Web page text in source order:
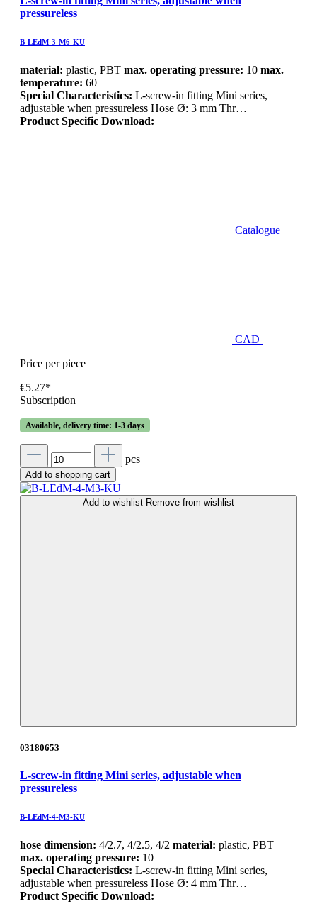
pressureless
B-LEdM-3-M6-KU
material: plastic, PBT max. operating pressure: 10 max.
temperature: 60
Special Characteristics: L-screw-in fitting Mini series,
adjustable when pressureless Hose Ø: 3 mm Thr…
Product Specific Download:
Catalogue
CAD
Price per piece
€5.27*
Subscription
Available, delivery time: 1-3 days
pcs
Add to shopping cart
Add to wishlist Remove from wishlist
03180653
L-screw-in fitting Mini series, adjustable when
pressureless
B-LEdM-4-M3-KU
hose dimension: 4/2.7, 4/2.5, 4/2 material: plastic, PBT
max. operating pressure: 10
Special Characteristics: L-screw-in fitting Mini series,
adjustable when pressureless Hose Ø: 4 mm Thr…
Product Specific Download: